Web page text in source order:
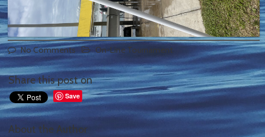
No Comments On-Line Tournament
Share this post on
Save
About the Author